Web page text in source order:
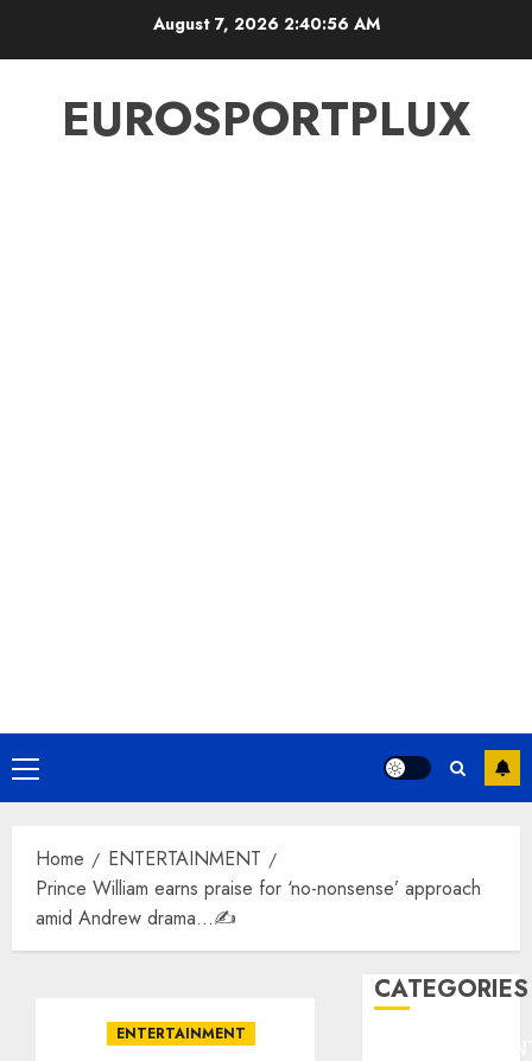
August 7, 20262:40:57 AM
EUROSPORTPLUX
Primary
Menu
Home
ENTERTAINMENT
Prince William earns praise for ‘no-nonsense’ approach
amid Andrew drama…✍️
ENTERTAINMENT
CATEGORIES